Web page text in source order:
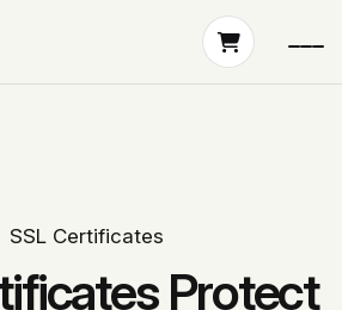
SSL Certificates
Protect